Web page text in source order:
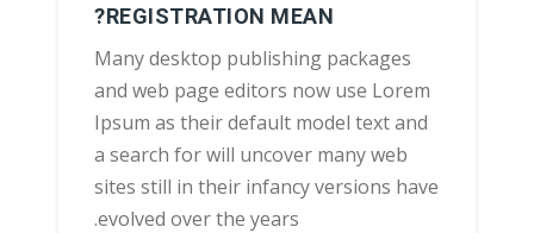
REGISTRATION MEAN?
Many desktop publishing packages
and web page editors now use Lorem
Ipsum as their default model text and
a search for will uncover many web
sites still in their infancy versions have
evolved over the years.